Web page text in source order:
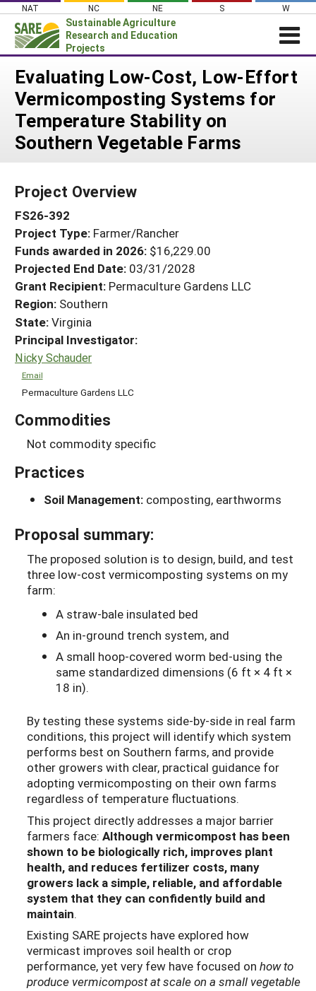
Skip
content
NAT NC NE S W
Sustainable Agriculture
Research and Education
Projects
Login
News
About SARE
PROJECTS
Search Projects
Search Project Coordinators
WHERE WE WORK
GRANTS
RESOURCES & LEARNING
HELP
Evaluating Low-Cost, Low-Effort
Vermicomposting Systems for
Temperature Stability on
Southern Vegetable Farms
Project Overview
FS26-392
Project Type: Farmer/Rancher
Funds awarded in 2026: $16,229.00
Projected End Date: 03/31/2028
Grant Recipient: Permaculture Gardens LLC
Region: Southern
State:Virginia
Principal Investigator:
Nicky Schauder
Email
Permaculture Gardens LLC
Commodities
Not commodity specific
Practices
Soil Management: composting, earthworms
Proposal summary:
The proposed solution is to design, build, and test
three low-cost vermicomposting systems on my
farm:
A straw-bale insulated bed
An in-ground trench system, and
A small hoop-covered worm bed-using the
same standardized dimensions (6 ft × 4 ft ×
18 in).
By testing these systems side-by-side in real farm
conditions, this project will identify which system
performs best on Southern farms, and provide
other growers with clear, practical guidance for
adopting vermicomposting on their own farms
regardless of temperature fluctuations.
This project directly addresses a major barrier
farmers face: Although vermicompost has been
shown to be biologically rich, improves plant
health, and reduces fertilizer costs, many
growers lack a simple, reliable, and affordable
system that they can confidently build and
maintain.
Existing SARE projects have explored how
vermicast improves soil health or crop
performance, yet very few have focused on how to
produce vermicompost at scale on a small vegetable